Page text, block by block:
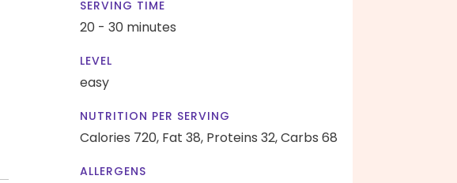
SERVING TIME
20 - 30 minutes
LEVEL
easy
NUTRITION PER SERVING
Calories 720, Fat 38, Proteins 32,Carbs 68
ALLERGENS